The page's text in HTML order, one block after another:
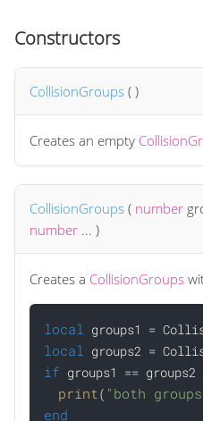
Constructors
CollisionGroups ( )
Creates an empty
CollisionGroups ( number
number ... )
Creates a CollisionGroups
local groups1 =
local groups2 =
if groups1 == groups2
print( "both
end